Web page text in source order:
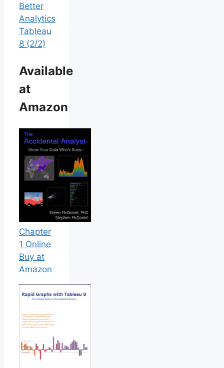
Better
Analytics
Tableau
8 (2/2)
Available
at
Amazon
Chapter
1 Online
Buy at
Amazon